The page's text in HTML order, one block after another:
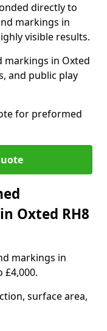
directly to
markings in
visible results.
markings in Oxted
and public play
for preformed
Oxted RH8
markings in
£4,000.
surface area,